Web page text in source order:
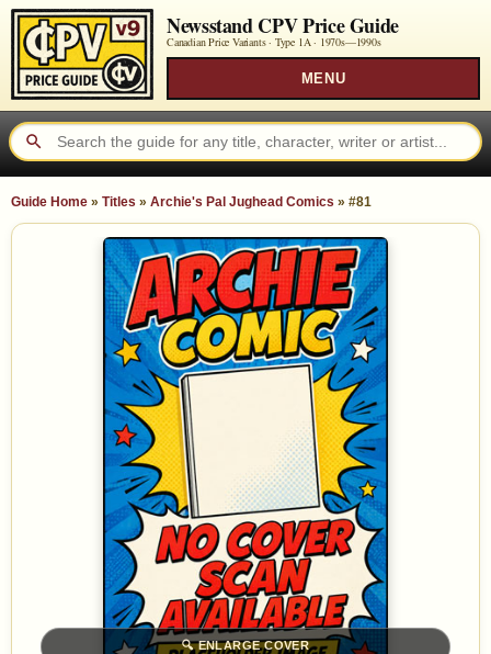
Newsstand CPV Price Guide
Canadian Price Variants · Type 1A · 1970s—1990s
MENU
Guide Home » Titles » Archie's Pal Jughead Comics » #81
🔍ENLARGE COVER